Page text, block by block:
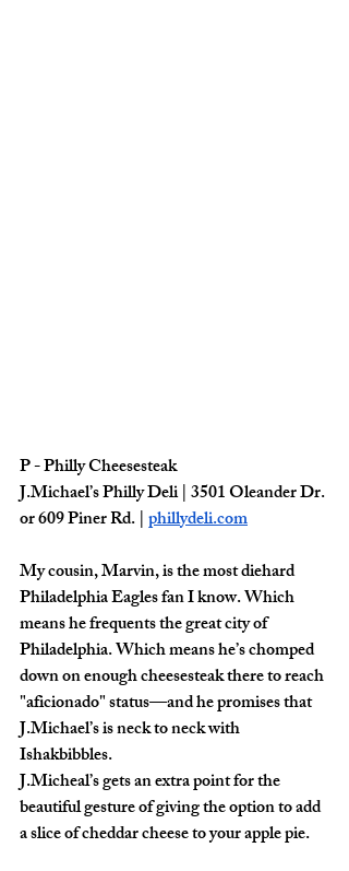
P - Philly Cheesesteak
J.Michael’s Philly Deli | 3501 Oleander Dr.
or 609 Piner Rd. | phillydeli.com
My cousin, Marvin, is the most diehard
Philadelphia Eagles fan I know. Which
means he frequents the great city of
Philadelphia. Which means he’s chomped
down on enough cheesesteak there to reach
"aficionado" status—and he promises that
J.Michael’s is neck to neck with
Ishakbibbles.
J.Micheal’s gets an extra point for the
beautiful gesture of giving the option to add
a slice of cheddar cheese to your apple pie.